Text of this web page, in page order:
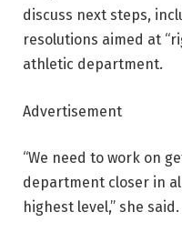
discuss next steps,
resolutions aimed at
athletic department.
Advertisement
“We need to work on
department closer in
highest level,” she said.